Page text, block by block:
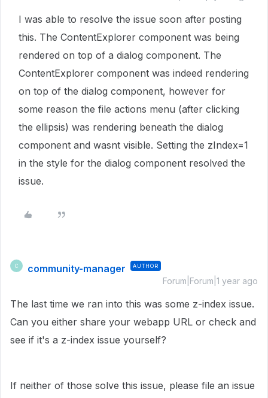
I was able to resolve the issue soon after posting
this. The ContentExplorer component was being
rendered on top of a dialog component. The
ContentExplorer component was indeed rendering
on top of the dialog component, however for
some reason the file actions menu (after clicking
the ellipsis) was rendering beneath the dialog
component and wasnt visible. Setting the zIndex=1
in the style for the dialog component resolved the
issue.
C community-manager AUTHOR
Forum|Forum|1 year ago
The last time we ran into this was some z-index issue.
Can you either share your webapp URL or check and
see if it's a z-index issue yourself?
If neither of those solve this issue, please file an issue